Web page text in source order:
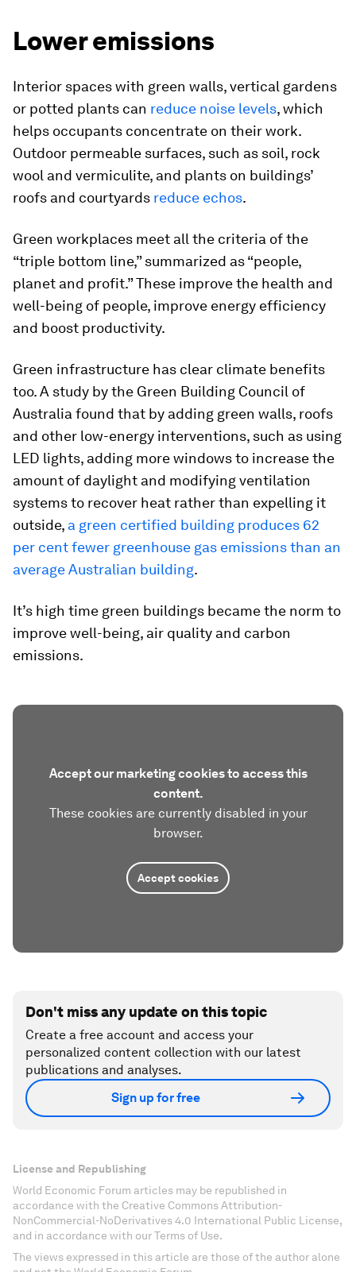
Lower emissions
Interior spaces with green walls, vertical gardens
or potted plants can reduce noise levels, which
helps occupants concentrate on their work.
Outdoor permeable surfaces, such as soil, rock
wool and vermiculite, and plants on buildings’
roofs and courtyards reduce echos.
Green workplaces meet all the criteria of the
“triple bottom line,” summarized as “people,
planet and profit.” These improve the health and
well-being of people, improve energy efficiency
and boost productivity.
Green infrastructure has clear climate benefits
too. A study by the Green Building Council of
Australia found that by adding green walls, roofs
and other low-energy interventions, such as using
LED lights, adding more windows to increase the
amount of daylight and modifying ventilation
systems to recover heat rather than expelling it
outside, a green certified building produces 62
per cent fewer greenhouse gas emissions than an
average Australian building.
It’s high time green buildings became the norm to
improve well-being, air quality and carbon
emissions.
Accept our marketing cookies to access this
content.
These cookies are currently disabled in your
browser.
Accept cookies
Don't miss any update on this topic
Create a free account and access your
personalized content collection with our latest
publications and analyses.
Sign up for free
License and Republishing
World Economic Forum articles may be republished in
accordance with the Creative Commons Attribution-
NonCommercial-NoDerivatives 4.0 International Public License,
and in accordance with our Terms of Use.
The views expressed in this article are those of the author alone